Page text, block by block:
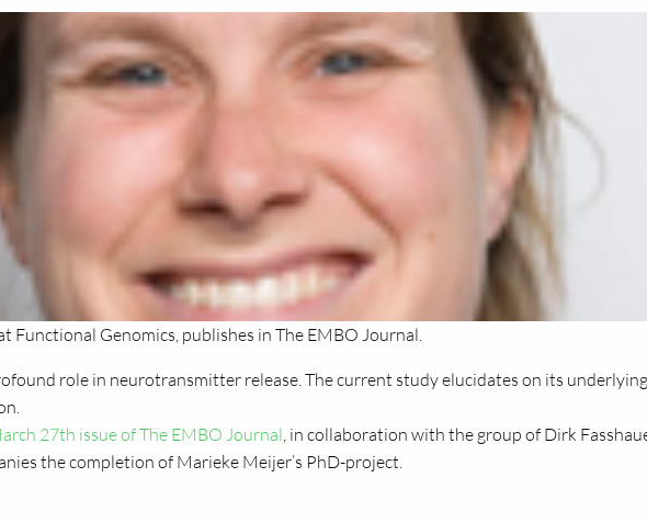
Functional Genomics, publishes in The EMBO Journal.
role in neurotransmitter release. The current study elucidates on its underlying
27th issue of The EMBO Journal, in collaboration with the group of Dirk
the completion of Marieke Meijer’s PhD-project.